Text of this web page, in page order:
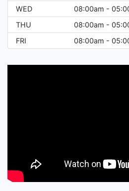
WED
08:00am -
THU
08:00am -
FRI
08:00am -